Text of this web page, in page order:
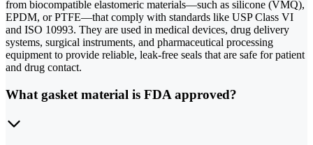
from biocompatible elastomeric materials—such as silicone (VMQ),
EPDM, or PTFE—that comply with standards like USP Class VI
and ISO 10993. They are used in medical devices, drug delivery
systems, surgical instruments, and pharmaceutical processing
equipment to provide reliable, leak-free seals that are safe for patient
and drug contact.
What gasket material is FDA approved?